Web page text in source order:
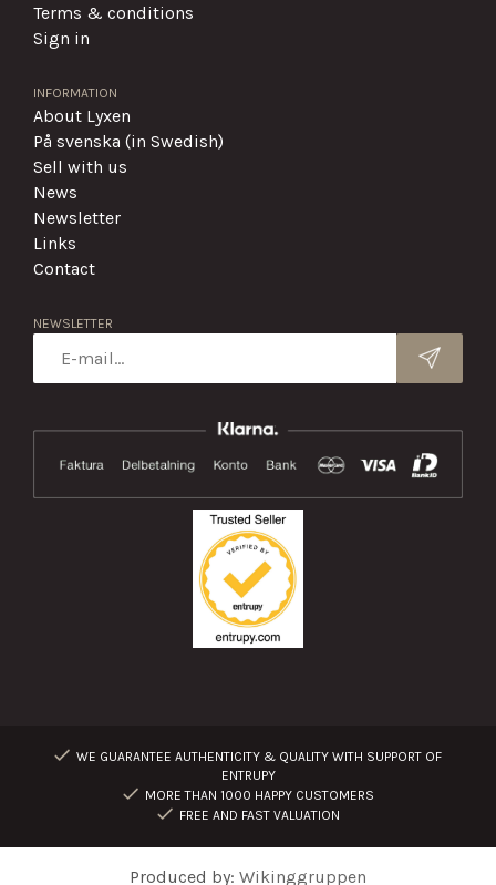
Terms & conditions
Sign in
INFORMATION
About Lyxen
På svenska (in Swedish)
Sell with us
News
Newsletter
Links
Contact
NEWSLETTER
WE GUARANTEE AUTHENTICITY & QUALITY WITH SUPPORT OF
ENTRUPY
MORE THAN 1000 HAPPY CUSTOMERS
FREE AND FAST VALUATION
Produced by: Wikinggruppen